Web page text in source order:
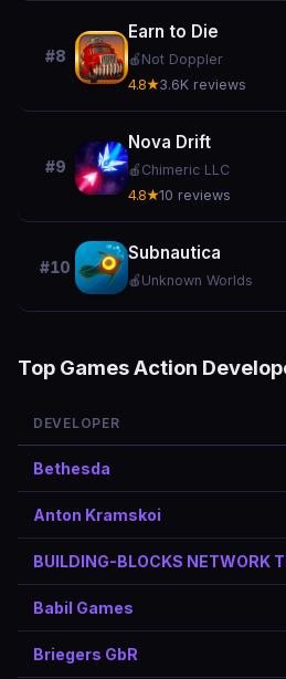
#8
Earn to Die
🍎 Not Doppler
4.8★3.6K reviews
#9
Nova Drift
🍎 Chimeric LLC
4.8★10 reviews
#10
Subnautica
🍎 Unknown Worlds
Top Games Action
DEVELOPER
Bethesda
Anton Kramskoi
BUILDING-BLOCKS NETWORK
Babil Games
Briegers GbR